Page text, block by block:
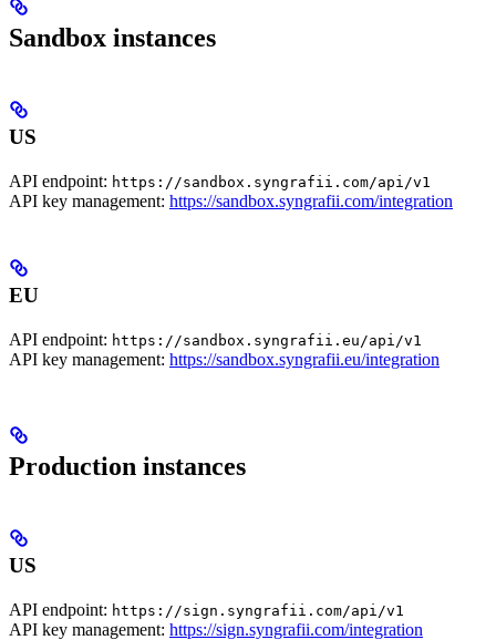
Sandbox instances
US
API endpoint: https://sandbox.syngrafii.com/api/v1
API key management: https://sandbox.syngrafii.com/integration
EU
API endpoint: https://sandbox.syngrafii.eu/api/v1
API key management: https://sandbox.syngrafii.eu/integration
Production instances
US
API endpoint: https://sign.syngrafii.com/api/v1
API key management: https://sign.syngrafii.com/integration